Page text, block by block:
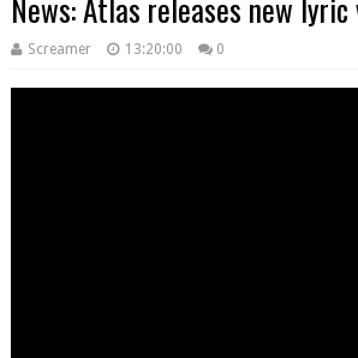
News: Atlas releases new lyric
Screamer 13:20:00 0